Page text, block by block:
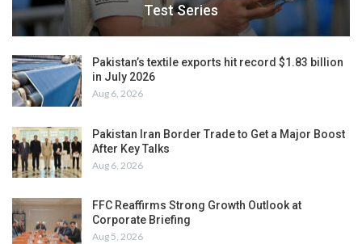
Test Series
Pakistan’s textile exports hit record $1.83 billion
in July 2026
Aug 6, 2026
Pakistan Iran Border Trade to Get a Major Boost
After Key Talks
Aug 6, 2026
FFC Reaffirms Strong Growth Outlook at
Corporate Briefing
Aug 5, 2026